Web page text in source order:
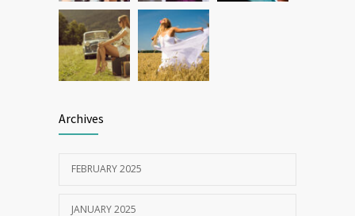
Archives
FEBRUARY 2025
JANUARY 2025